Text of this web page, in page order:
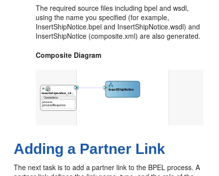
The required source files including bpel and wsdl,
using the name you specified (for example,
InsertShipNotice.bpel and InsertShipNotice.wsdl) and
InsertShipNotice (composite.xml) are also generated.
Composite Diagram
Adding a Partner Link
The next task is to add a partner link to the BPEL process. A